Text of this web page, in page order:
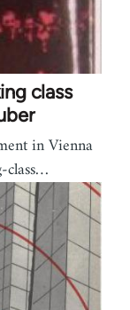
class
in Vienna
class…